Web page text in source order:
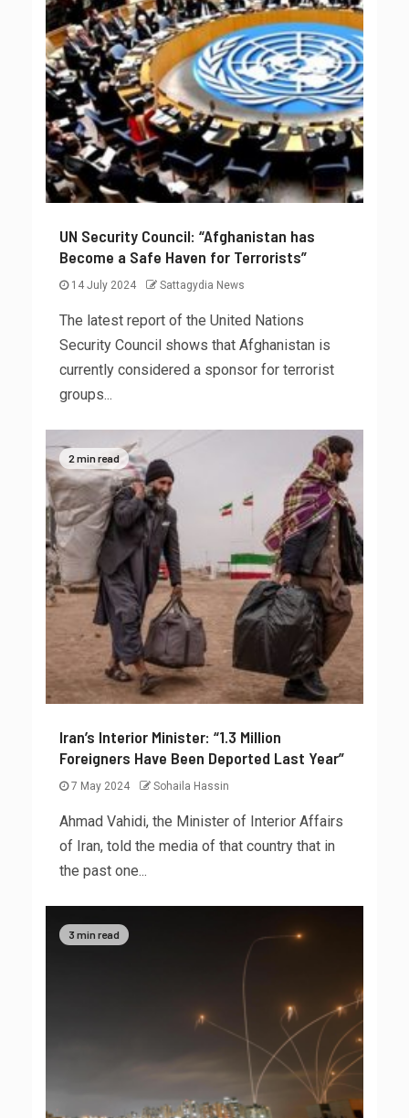
UN Security Council: “Afghanistan has
Become a Safe Haven for Terrorists”
14 July 2024 Sattagydia News
The latest report of the United Nations
Security Council shows that Afghanistan is
currently considered a sponsor for terrorist
groups...
2 min read
Iran’s Interior Minister: “1.3 Million
Foreigners Have Been Deported Last Year”
7 May 2024 Sohaila Hassin
Ahmad Vahidi, the Minister of Interior Affairs
of Iran, told the media of that country that in
the past one...
3 min read